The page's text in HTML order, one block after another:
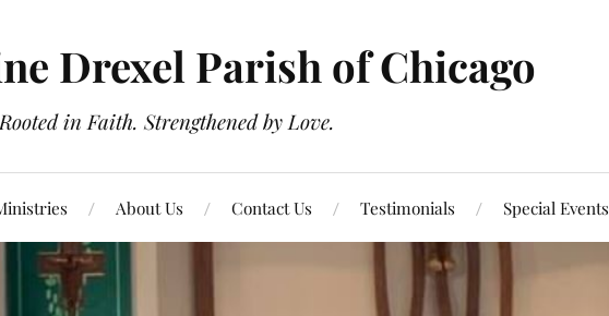
Drexel Parish of Chicago
Rooted in Faith. Strengthened by Love.
About Us Contact Us Testimonials Special Events